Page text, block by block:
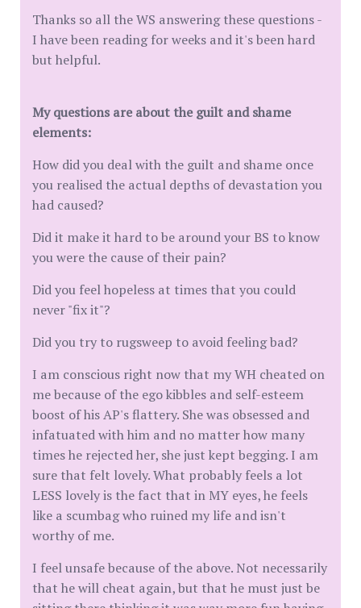
Thanks so all the WS answering these questions -
I have been reading for weeks and it's been hard
but helpful.
My questions are about the guilt and shame
elements:
How did you deal with the guilt and shame once
you realised the actual depths of devastation you
had caused?
Did it make it hard to be around your BS to know
you were the cause of their pain?
Did you feel hopeless at times that you could
never "fix it"?
Did you try to rugsweep to avoid feeling bad?
I am conscious right now that my WH cheated on
me because of the ego kibbles and self-esteem
boost of his AP's flattery. She was obsessed and
infatuated with him and no matter how many
times he rejected her, she just kept begging. I am
sure that felt lovely. What probably feels a lot
LESS lovely is the fact that in MY eyes, he feels
like a scumbag who ruined my life and isn't
worthy of me.
I feel unsafe because of the above. Not necessarily
that he will cheat again, but that he must just be